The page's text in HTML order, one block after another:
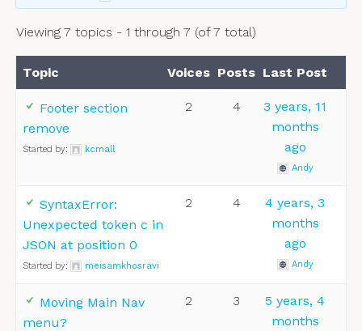
Viewing 7 topics - 1 through 7 (of 7 total)
Topic Voices Posts Last Post
Footer section
remove
Started by: kcmall
2 4
3 years, 11
months
ago
Andy
SyntaxError:
Unexpected token c in
JSON at position 0
Started by: meisamkhosravi
2 4
4 years, 3
months
ago
Andy
Moving Main Nav
menu?
2 3
5 years, 4
months